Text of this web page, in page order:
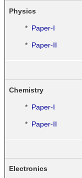
Physics
* Paper-I
* Paper-II
Chemistry
* Paper-I
* Paper-II
Electronics